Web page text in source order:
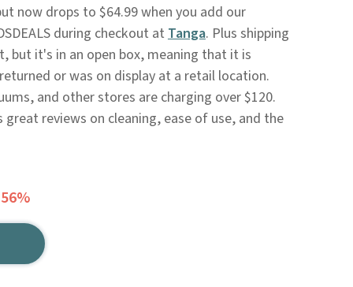
now drops to $64.99 when you add our
during checkout at Tanga. Plus shipping
but it's in an open box, meaning that it is
or was on display at a retail location.
and other stores are charging over $120.
great reviews on cleaning, ease of use, and the